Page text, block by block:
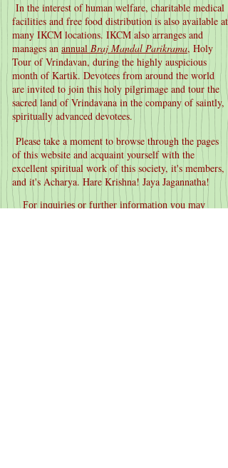
In the interest of human welfare, charitable medical
facilities and free food distribution is also available at
many IKCM locations. IKCM also arranges and
manages an annual Braj Mandal Parikrama, Holy
Tour of Vrindavan, during the highly auspicious
month of Kartik. Devotees from around the world
are invited to join this holy pilgrimage and tour the
sacred land of Vrindavana in the company of saintly,
spiritually advanced devotees.
Please take a moment to browse through the pages
of this website and acquaint yourself with the
excellent spiritual work of this society, it's members,
and it's Acharya. Hare Krishna! Jaya Jagannatha!
For inquiries or further information you may